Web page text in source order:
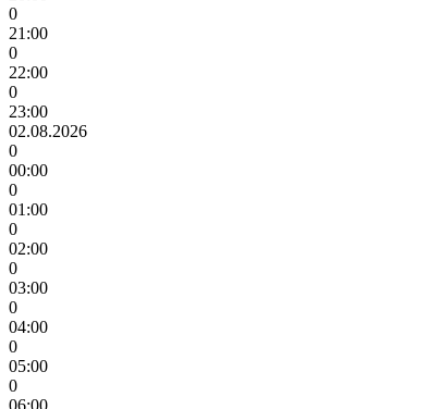
0
21:00
0
22:00
0
23:00
02.08.2026
0
00:00
0
01:00
0
02:00
0
03:00
0
04:00
0
05:00
0
06:00